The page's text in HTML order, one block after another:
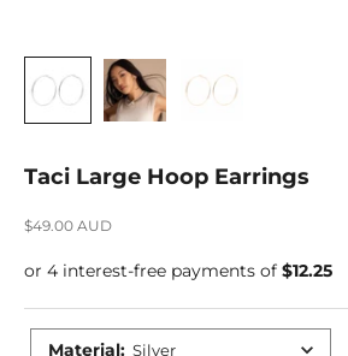
Taci Large Hoop Earrings
Sale price
$49.00 AUD
Material: Silver